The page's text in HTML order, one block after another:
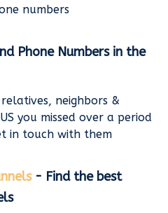
numbers
Phone Numbers in the
neighbors &
you missed over a period
in touch with them
- Find the best